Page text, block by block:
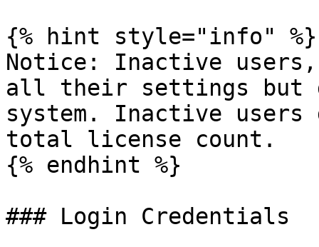
{% hint style="info" %}
Notice: Inactive
all their settings but
system. Inactive users
total license count.
{% endhint %}
### Login Credentials